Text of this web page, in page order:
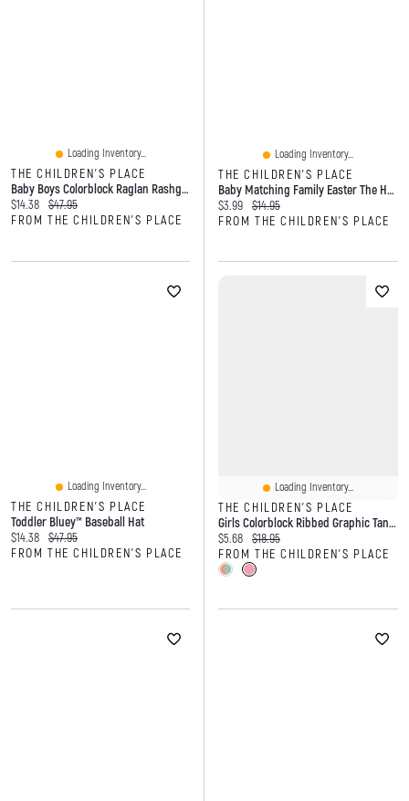
Loading Inventory...
THE CHILDREN'S PLACE
Baby Boys Colorblock Raglan Rashguard One Piece Swimsuit
Current price:
$14.38 Original price:
$47.95
FROM THE CHILDREN'S PLACE
Loading Inventory...
THE CHILDREN'S PLACE
Baby Matching Family Easter The Hunt Is On Graphic Bodysuit
Current price:
$3.99 Original price:
$14.95
FROM THE CHILDREN'S PLACE
Loading Inventory...
THE CHILDREN'S PLACE
Toddler Bluey™ Baseball Hat
Current price:
$14.38 Original price:
$47.95
FROM THE CHILDREN'S PLACE
Loading Inventory...
THE CHILDREN'S PLACE
Girls Colorblock Ribbed Graphic Tank Top
Current price:
$5.68 Original price:
$18.95
FROM THE CHILDREN'S PLACE